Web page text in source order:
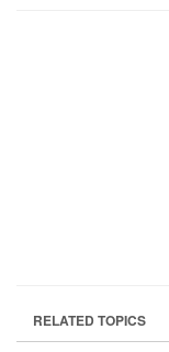
RELATED TOPICS